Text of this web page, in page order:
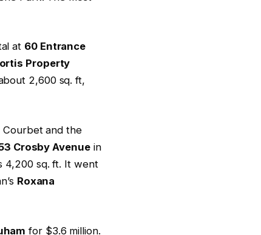
at 60 Entrance
Property
2,600 sq. ft,
and the
Crosby Avenuein
4,200 sq. ft. It went
Roxana
for $3.6 million.